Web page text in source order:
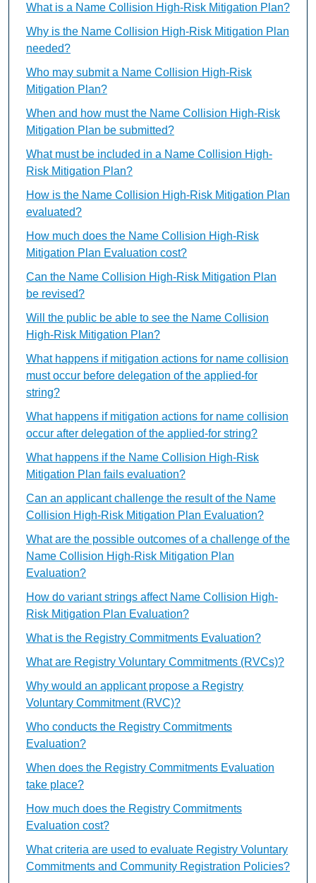
What is a Name Collision High-Risk Mitigation Plan?
Why is the Name Collision High-Risk Mitigation Plan
needed?
Who may submit a Name Collision High-Risk
Mitigation Plan?
When and how must the Name Collision High-Risk
Mitigation Plan be submitted?
What must be included in a Name Collision High-
Risk Mitigation Plan?
How is the Name Collision High-Risk Mitigation Plan
evaluated?
How much does the Name Collision High-Risk
Mitigation Plan Evaluation cost?
Can the Name Collision High-Risk Mitigation Plan
be revised?
Will the public be able to see the Name Collision
High-Risk Mitigation Plan?
What happens if mitigation actions for name collision
must occur before delegation of the applied-for
string?
What happens if mitigation actions for name collision
occur after delegation of the applied-for string?
What happens if the Name Collision High-Risk
Mitigation Plan fails evaluation?
Can an applicant challenge the result of the Name
Collision High-Risk Mitigation Plan Evaluation?
What are the possible outcomes of a challenge of the
Name Collision High-Risk Mitigation Plan
Evaluation?
How do variant strings affect Name Collision High-
Risk Mitigation Plan Evaluation?
What is the Registry Commitments Evaluation?
What are Registry Voluntary Commitments (RVCs)?
Why would an applicant propose a Registry
Voluntary Commitment (RVC)?
Who conducts the Registry Commitments
Evaluation?
When does the Registry Commitments Evaluation
take place?
How much does the Registry Commitments
Evaluation cost?
What criteria are used to evaluate Registry Voluntary
Commitments and Community Registration Policies?